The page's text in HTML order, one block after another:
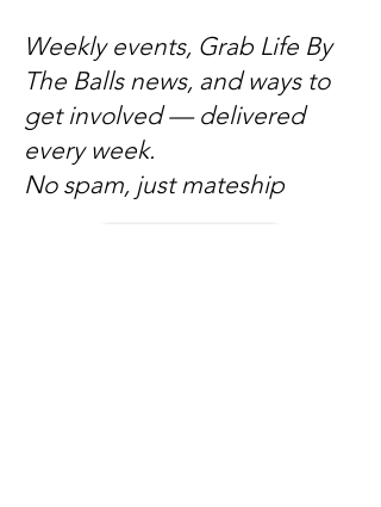
Weekly events, Grab Life By
The Balls news, and ways to
get involved — delivered
every week.
No spam, just mateship